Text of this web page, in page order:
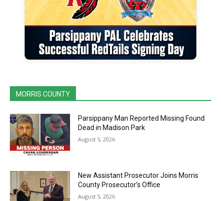
MORRIS COUNTY
Parsippany Man Reported Missing Found
Dead in Madison Park
August 5, 2026
New Assistant Prosecutor Joins Morris
County Prosecutor’s Office
August 5, 2026